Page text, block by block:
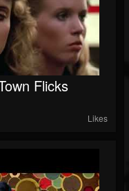
Flicks
Likes